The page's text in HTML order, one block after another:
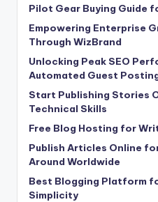
Pilot Gear Buying Guide
Empowering Enterprise
Through WizBrand
Unlocking Peak SEO
Automated Guest
Start Publishing Stories
Technical Skills
Free Blog Hosting for
Publish Articles Online
Around Worldwide
Best Blogging Platform
Simplicity